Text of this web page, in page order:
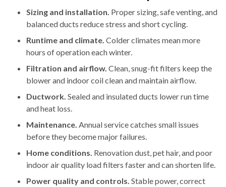
Sizing and installation. Proper sizing, safe venting, and
balanced ducts reduce stress and short cycling.
Runtime and climate. Colder climates mean more
hours of operation each winter.
Filtration and airflow. Clean, snug-fit filters keep the
blower and indoor coil clean and maintain airflow.
Ductwork. Sealed and insulated ducts lower run time
and heat loss.
Maintenance. Annual service catches small issues
before they become major failures.
Home conditions. Renovation dust, pet hair, and poor
indoor air quality load filters faster and can shorten life.
Power quality and controls. Stable power, correct